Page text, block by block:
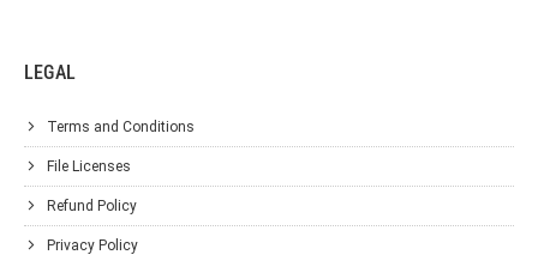
LEGAL
Terms and Conditions
File Licenses
Refund Policy
Privacy Policy